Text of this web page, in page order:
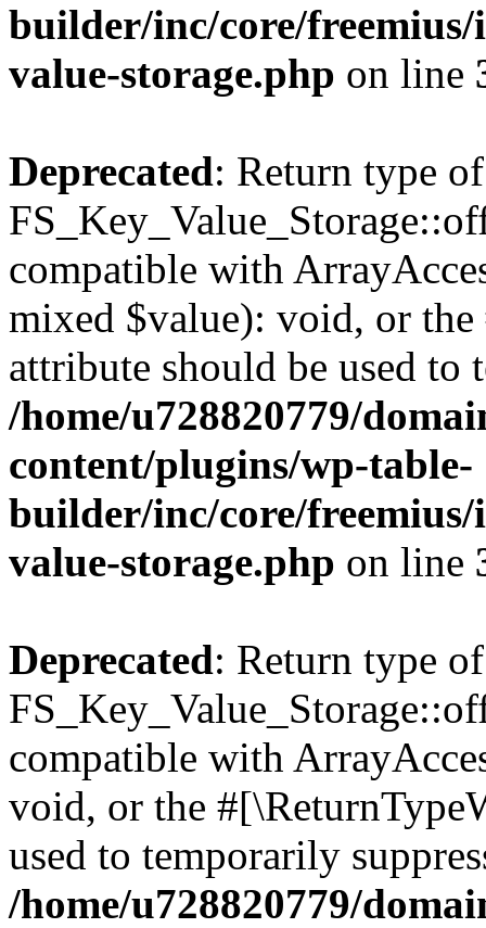
builder/inc/core/freemius/
value-storage.php on line
Deprecated: Return type of
compatible with
mixed $value): void, or
attribute should be used to
/home/u728820779/
content/plugins/wp-table-
builder/inc/core/freemius/
value-storage.php on line
Deprecated: Return type of
compatible with
void, or the
used to temporarily
/home/u728820779/